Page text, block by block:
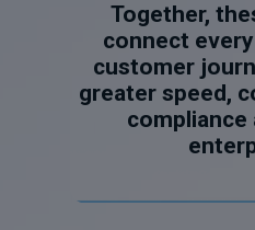
Together,
connect
customer
greater speed,
compliance